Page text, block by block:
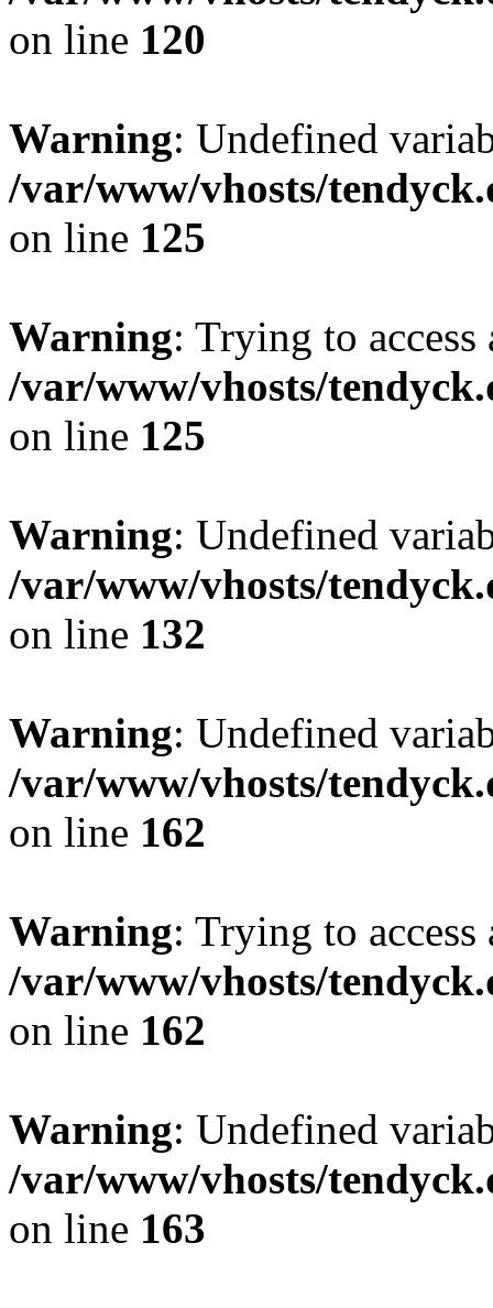
on line 120
Warning: Undefined
/var/www/vhosts/
on line 125
Warning: Trying to
/var/www/vhosts/
on line 125
Warning: Undefined
/var/www/vhosts/
on line 132
Warning: Undefined
/var/www/vhosts/
on line 162
Warning: Trying to
/var/www/vhosts/
on line 162
Warning: Undefined
/var/www/vhosts/
on line 163